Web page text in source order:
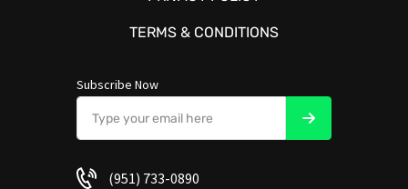
TERMS & CONDITIONS
Subscribe Now
(951) 733-0890